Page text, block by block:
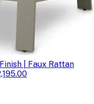
| Faux Rattan